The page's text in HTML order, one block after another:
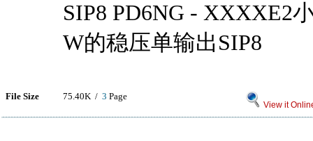
SIP8 PD6NG - XXXXE2
W的稳压单输出SIP8
File Size 75.40K / 3 Page
View it